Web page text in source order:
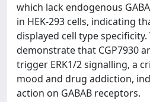
which lack endogenous
in HEK-293 cells, indicating
displayed cell type specificity.
demonstrate that CGP7930
trigger ERK1/2 signalling, a
mood and drug addiction,
action on GABAB receptors.